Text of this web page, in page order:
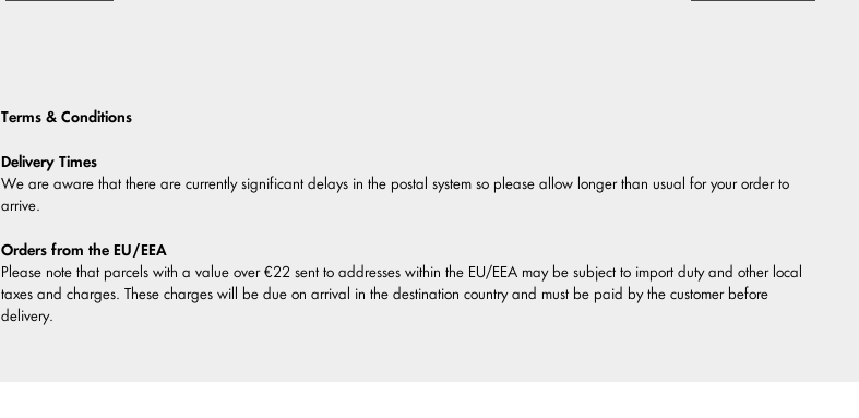
Terms & Conditions
Delivery Times
We are aware that there are currently significant delays in the postal system so please allow longer than usual for your order to
arrive.
Orders from the EU/EEA
Please note that parcels with a value over €22 sent to addresses within the EU/EEA may be subject to import duty and other local
taxes and charges. These charges will be due on arrival in the destination country and must be paid by the customer before
delivery.